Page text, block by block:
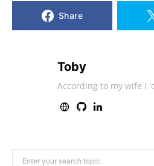
Share
Toby
According to my wife I